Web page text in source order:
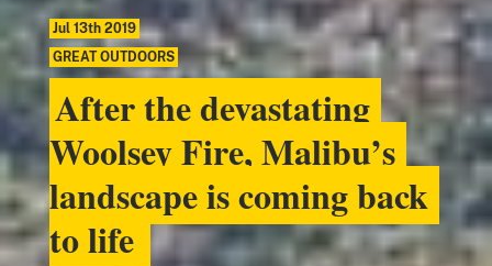
Jul 13th 2019
GREAT OUTDOORS
After the devastating
Woolsey Fire, Malibu’s
landscape is coming back
to life